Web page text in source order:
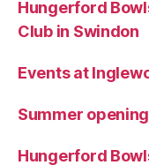
Hungerford
Club in Swindon
Events at
Summer
Hungerford